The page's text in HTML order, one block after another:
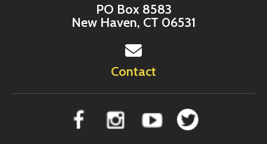
PO Box 8583
New Haven, CT 06531
Contact